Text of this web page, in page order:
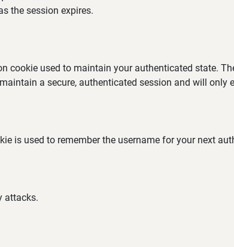
the session expires.
cookie used to maintain your authenticated state.
a secure, authenticated session and will
is used to remember the username for your next
attacks.